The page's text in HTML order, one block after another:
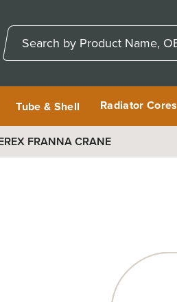
Tube & Shell Radiator Cores
FRANNA CRANE